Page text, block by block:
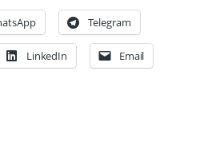
Telegram
LinkedIn Email